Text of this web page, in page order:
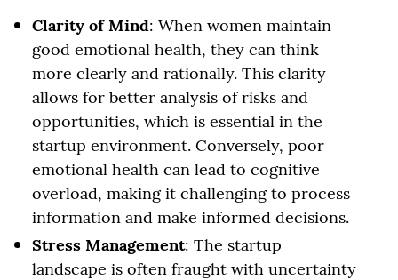
Clarity of Mind: When women maintain
good emotional health, they can think
more clearly and rationally. This clarity
allows for better analysis of risks and
opportunities, which is essential in the
startup environment. Conversely, poor
emotional health can lead to cognitive
overload, making it challenging to process
information and make informed decisions.
Stress Management: The startup
landscape is often fraught with uncertainty